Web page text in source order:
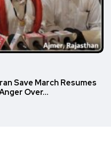
Save March Resumes
Over…